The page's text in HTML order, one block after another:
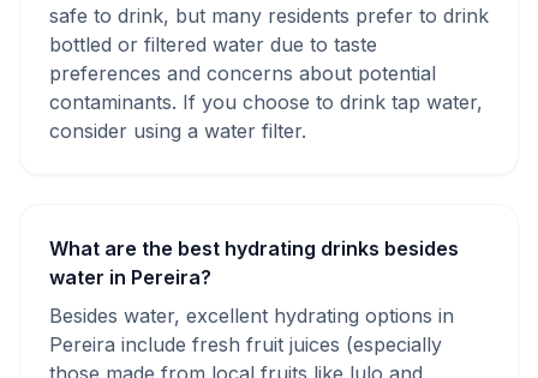
safe to drink, but many residents prefer to drink
bottled or filtered water due to taste
preferences and concerns about potential
contaminants. If you choose to drink tap water,
consider using a water filter.
What are the best hydrating drinks besides
water in Pereira?
Besides water, excellent hydrating options in
Pereira include fresh fruit juices (especially
those made from local fruits like lulo and